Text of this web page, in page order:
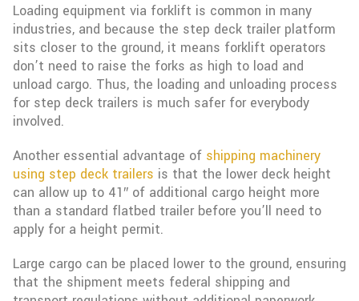
Loading equipment via forklift is common in many
industries, and because the step deck trailer platform
sits closer to the ground, it means forklift operators
don’t need to raise the forks as high to load and
unload cargo. Thus, the loading and unloading process
for step deck trailers is much safer for everybody
involved.
Another essential advantage of shipping machinery
using step deck trailers is that the lower deck height
can allow up to 41″ of additional cargo height more
than a standard flatbed trailer before you’ll need to
apply for a height permit.
Large cargo can be placed lower to the ground, ensuring
that the shipment meets federal shipping and